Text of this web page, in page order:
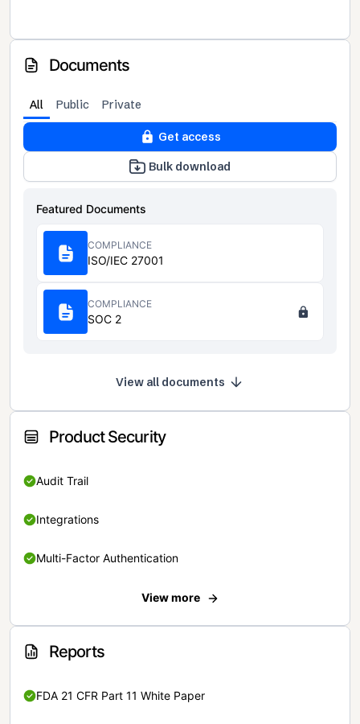
Documents
All Public Private
Get access
Bulk download
Featured Documents
COMPLIANCE
ISO/IEC 27001
COMPLIANCE
SOC 2
View all documents
Product Security
Audit Trail
Integrations
Multi-Factor Authentication
View more
Reports
FDA 21 CFR Part 11 White Paper